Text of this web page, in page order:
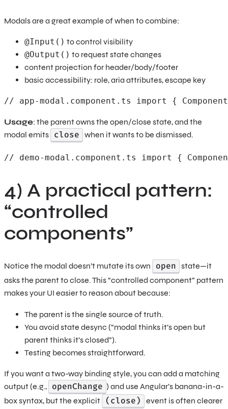
Modals are a great example of when to combine:
@Input() to control visibility
@Output() to request state changes
content projection for header/body/footer
basic accessibility: role, aria attributes, escape key
// app-modal.component.ts import {
Usage: the parent owns the open/close state, and the
modal emits close when it wants to be dismissed.
// demo-modal.component.ts import {
4) A practical pattern:
“controlled
components”
Notice the modal doesn’t mutate its own open state—it
asks the parent to close. This “controlled component” pattern
makes your UI easier to reason about because:
The parent is the single source of truth.
You avoid state desync (“modal thinks it’s open but
parent thinks it’s closed”).
Testing becomes straightforward.
If you want a two-way binding style, you can add a matching
output (e.g., openChange ) and use Angular’s banana-in-a-
box syntax, but the explicit (close)
event is often clearer